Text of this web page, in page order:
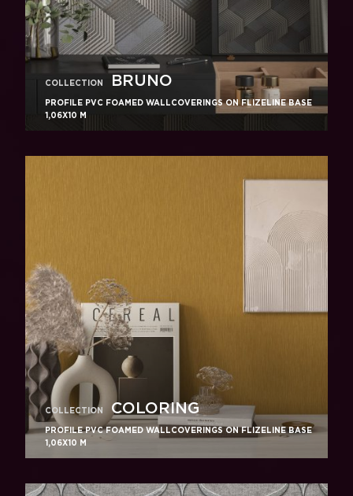
COLLECTION BRUNO
PROFILE PVC FOAMED WALLCOVERINGS ON FLIZELINE BASE
1,06X10 M
COLLECTION COLORING
PROFILE PVC FOAMED WALLCOVERINGS ON FLIZELINE BASE
1,06X10 M